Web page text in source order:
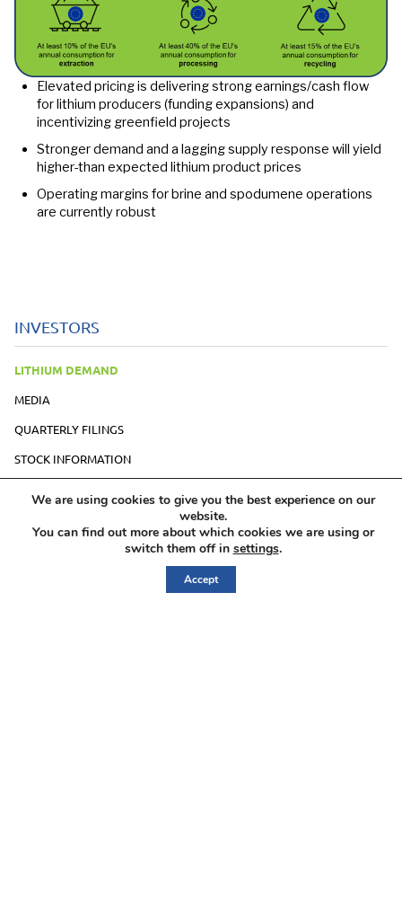
Elevated pricing is delivering strong earnings/cash flow
for lithium producers (funding expansions) and
incentivizing greenfield projects
Stronger demand and a lagging supply response will yield
higher-than expected lithium product prices
Operating margins for brine and spodumene operations
are currently robust
INVESTORS
LITHIUM DEMAND
MEDIA
QUARTERLY FILINGS
STOCK INFORMATION
We are using cookies to give you the best experience on our
website.
You can find out more about which cookies we are using or
switch them off in settings.
Accept